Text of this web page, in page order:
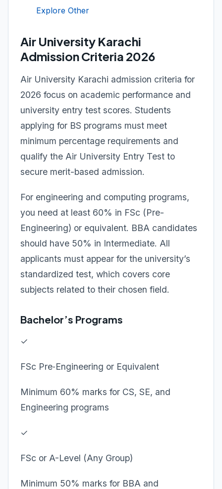
Explore Other
Air University Karachi
Admission Criteria 2026
Air University Karachi admission criteria for
2026 focus on academic performance and
university entry test scores. Students
applying for BS programs must meet
minimum percentage requirements and
qualify the Air University Entry Test to
secure merit-based admission.
For engineering and computing programs,
you need at least 60% in FSc (Pre-
Engineering) or equivalent. BBA candidates
should have 50% in Intermediate. All
applicants must appear for the university’s
standardized test, which covers core
subjects related to their chosen field.
Bachelor’s Programs
✓
FSc Pre‑Engineering or Equivalent
Minimum 60% marks for CS, SE, and
Engineering programs
✓
FSc or A-Level (Any Group)
Minimum 50% marks for BBA and